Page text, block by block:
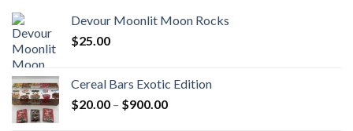
Devour Moonlit Moon Rocks
$25.00
Cereal Bars Exotic Edition
$20.00 – $900.00Price